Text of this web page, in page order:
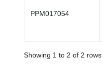
PPM017054
Showing 1 to 2 of 2 rows